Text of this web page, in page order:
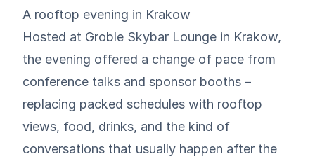
A rooftop evening in Krakow
Hosted at Groble Skybar Lounge in Krakow,
the evening offered a change of pace from
conference talks and sponsor booths –
replacing packed schedules with rooftop
views, food, drinks, and the kind of
conversations that usually happen after the